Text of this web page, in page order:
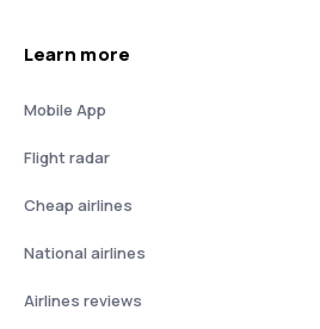
Learn more
Mobile App
Flight radar
Cheap airlines
National airlines
Airlines reviews